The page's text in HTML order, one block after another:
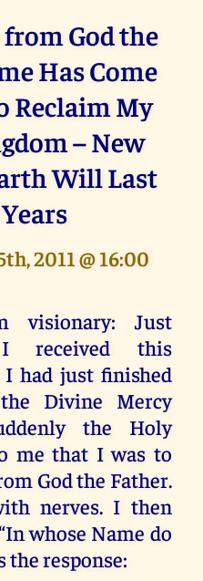
God the
Has Come
Reclaim My
– New
Will Last
2011 @ 16:00
visionary: Just
received this
I had just finished
Divine Mercy
the Holy
me that I was to
God the Father.
nerves. I then
whose Name do
the response: